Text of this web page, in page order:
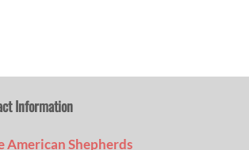
Information
Shepherds